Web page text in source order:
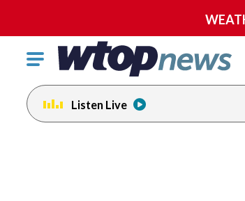
Click
toggle
navigation
menu.
Listen Live